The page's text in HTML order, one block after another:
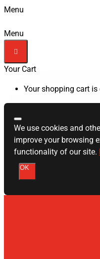
Menu
Menu
Your Cart
Your shopping cart is
We use cookies and
improve your browsing
functionality of our site.
OK